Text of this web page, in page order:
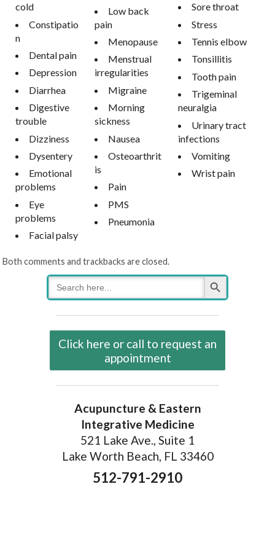
cold
Constipatio
n
Dental pain
Depression
Diarrhea
Digestive
trouble
Dizziness
Dysentery
Emotional
problems
Eye
problems
Facial palsy
Low back
pain
Menopause
Menstrual
irregularities
Migraine
Morning
sickness
Nausea
Osteoarthrit
is
Pain
PMS
Pneumonia
Sore throat
Stress
Tennis elbow
Tonsillitis
Tooth pain
Trigeminal
neuralgia
Urinary tract
infections
Vomiting
Wrist pain
Both comments and trackbacks are closed.
Search
for:
Search Button
Click here or call to request an
appointment
Acupuncture & Eastern
Integrative Medicine
521 Lake Ave., Suite 1
Lake Worth Beach, FL 33460
512-791-2910